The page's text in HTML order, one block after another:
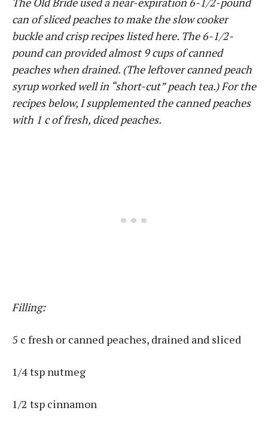
can of sliced peaches to make the slow cooker
buckle and crisp recipes listed here. The 6-1/2-
pound can provided almost 9 cups of canned
peaches when drained. (The leftover canned peach
syrup worked well in “short-cut” peach tea.) For the
recipes below, I supplemented the canned peaches
with 1 c of fresh, diced peaches.
Filling:
5 c fresh or canned peaches, drained and sliced
1/4 tsp nutmeg
1/2 tsp cinnamon